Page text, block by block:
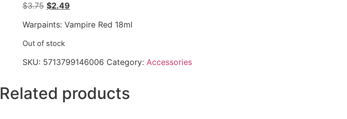
$3.75 $2.49
Warpaints: Vampire Red 18ml
Out of stock
SKU: 5713799146006 Category: Accessories
Related products